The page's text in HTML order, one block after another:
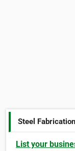
Steel Fabrication
List your